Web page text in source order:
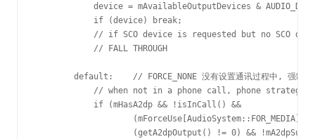
device = mAvailableOutputDevices &
            if (device) break;
// if SCO device is requested but no SCO
            // FALL THROUGH
default:    // FORCE_NONE 没有设置通讯过程中, 强制使
// when not in a phone call, phone strategy
            if (mHasA2dp && !isInCall() &&
(mForceUse[AudioSystem::FOR_MEDIA]
(getA2dpOutput() != 0) &&